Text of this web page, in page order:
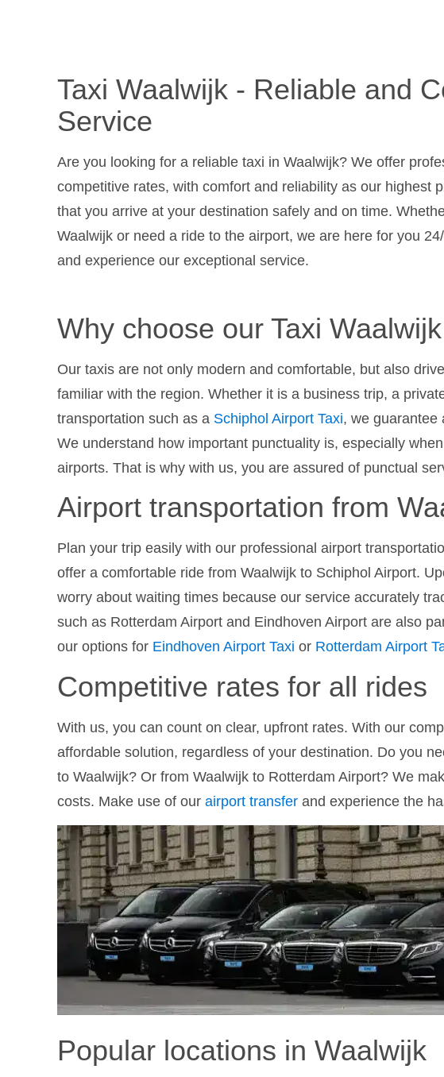
Taxi Waalwijk - Reliable and
Service
Are you looking for a reliable taxi in Waalwijk? We offer
competitive rates, with comfort and reliability as our highest
that you arrive at your destination safely and on time.
Waalwijk or need a ride to the airport, we are here for you
and experience our exceptional service.
Why choose our Taxi
Our taxis are not only modern and comfortable, but also
familiar with the region. Whether it is a business trip, a
transportation such as a Schiphol Airport Taxi, we guarantee
We understand how important punctuality is, especially
airports. That is why with us, you are assured of punctual
Airport transportation from
Plan your trip easily with our professional airport
offer a comfortable ride from Waalwijk to Schiphol Airport.
worry about waiting times because our service accurately
such as Rotterdam Airport and Eindhoven Airport are also
our options for Eindhoven Airport Taxi or Rotterdam Airport
Competitive rates for all rides
With us, you can count on clear, upfront rates. With our
affordable solution, regardless of your destination. Do you
to Waalwijk? Or from Waalwijk to Rotterdam Airport? We
costs. Make use of our airport transfer and experience the
Popular locations in Waalwijk